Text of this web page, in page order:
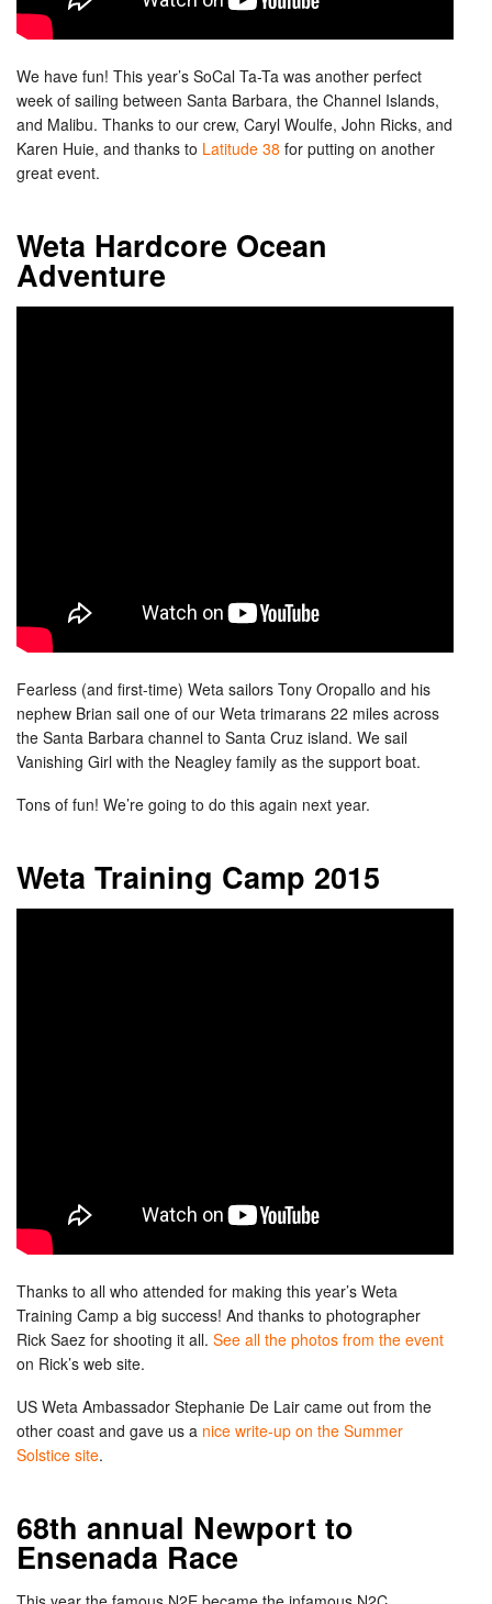
We have fun! This year’s SoCal Ta-Ta was another perfect
week of sailing between Santa Barbara, the Channel Islands,
and Malibu. Thanks to our crew, Caryl Woulfe, John Ricks, and
Karen Huie, and thanks to Latitude 38 for putting on another
great event.
Weta Hardcore Ocean
Adventure
Fearless (and first-time) Weta sailors Tony Oropallo and his
nephew Brian sail one of our Weta trimarans 22 miles across
the Santa Barbara channel to Santa Cruz island. We sail
Vanishing Girl with the Neagley family as the support boat.
Tons of fun! We’re going to do this again next year.
Weta Training Camp 2015
Thanks to all who attended for making this year’s Weta
Training Camp a big success! And thanks to photographer
Rick Saez for shooting it all. See all the photos from the event
on Rick’s web site.
US Weta Ambassador Stephanie De Lair came out from the
other coast and gave us a nice write-up on the Summer
Solstice site.
68th annual Newport to
Ensenada Race